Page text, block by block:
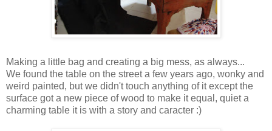
Making a little bag and creating a big mess, as always...
We found the table on the street a few years ago, wonky and
weird painted, but we didn't touch anything of it except the
surface got a new piece of wood to make it equal, quiet a
charming table it is with a story and caracter :)